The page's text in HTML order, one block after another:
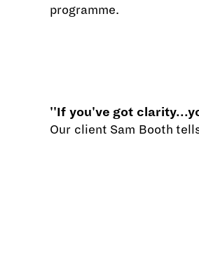
programme.
''If you've got
Our client Sam Booth